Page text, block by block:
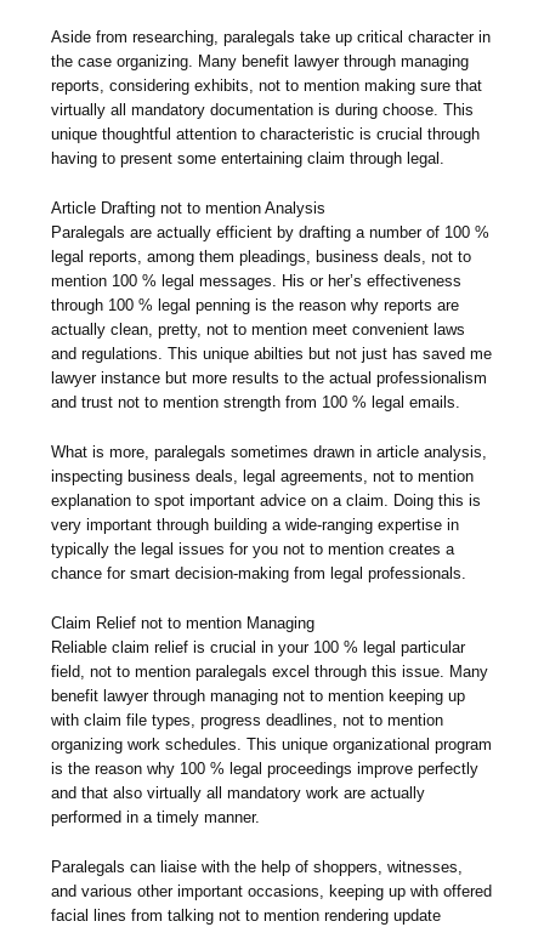
Aside from researching, paralegals take up critical character in
the case organizing. Many benefit lawyer through managing
reports, considering exhibits, not to mention making sure that
virtually all mandatory documentation is during choose. This
unique thoughtful attention to characteristic is crucial through
having to present some entertaining claim through legal.
Article Drafting not to mention Analysis
Paralegals are actually efficient by drafting a number of 100 %
legal reports, among them pleadings, business deals, not to
mention 100 % legal messages. His or her’s effectiveness
through 100 % legal penning is the reason why reports are
actually clean, pretty, not to mention meet convenient laws
and regulations. This unique abilties but not just has saved me
lawyer instance but more results to the actual professionalism
and trust not to mention strength from 100 % legal emails.
What is more, paralegals sometimes drawn in article analysis,
inspecting business deals, legal agreements, not to mention
explanation to spot important advice on a claim. Doing this is
very important through building a wide-ranging expertise in
typically the legal issues for you not to mention creates a
chance for smart decision-making from legal professionals.
Claim Relief not to mention Managing
Reliable claim relief is crucial in your 100 % legal particular
field, not to mention paralegals excel through this issue. Many
benefit lawyer through managing not to mention keeping up
with claim file types, progress deadlines, not to mention
organizing work schedules. This unique organizational program
is the reason why 100 % legal proceedings improve perfectly
and that also virtually all mandatory work are actually
performed in a timely manner.
Paralegals can liaise with the help of shoppers, witnesses,
and various other important occasions, keeping up with offered
facial lines from talking not to mention rendering update